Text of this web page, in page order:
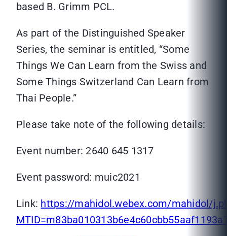
based B. Grimm PCL.
As part of the Distinguished Speaker
Series, the seminar is entitled, “Some
Things We Can Learn from the Swiss and
Some Things Switzerland Can Learn from
Thai People.”
Please take note of the following details:
Event number: 2640 645 1317
Event password: muic2021
Link: https://mahidol.webex.com/mahidol/